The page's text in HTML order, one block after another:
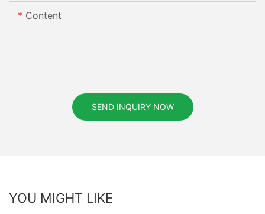
Content
SEND INQUIRY NOW
YOU MIGHT LIKE